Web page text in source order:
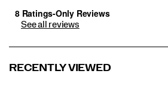
See all reviews
RECENTLY VIEWED